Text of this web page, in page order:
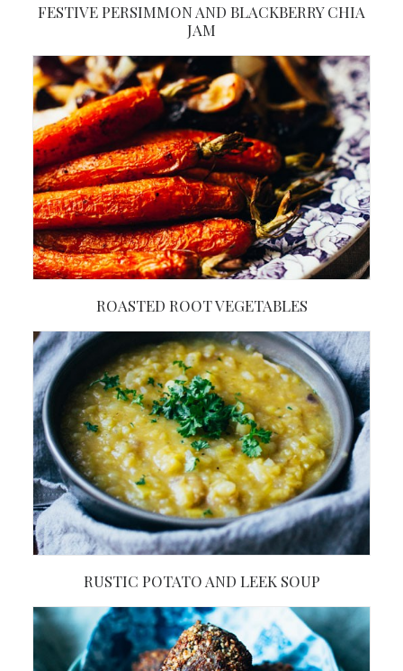
FESTIVE PERSIMMON AND BLACKBERRY CHIA
JAM
ROASTED ROOT VEGETABLES
RUSTIC POTATO AND LEEK SOUP